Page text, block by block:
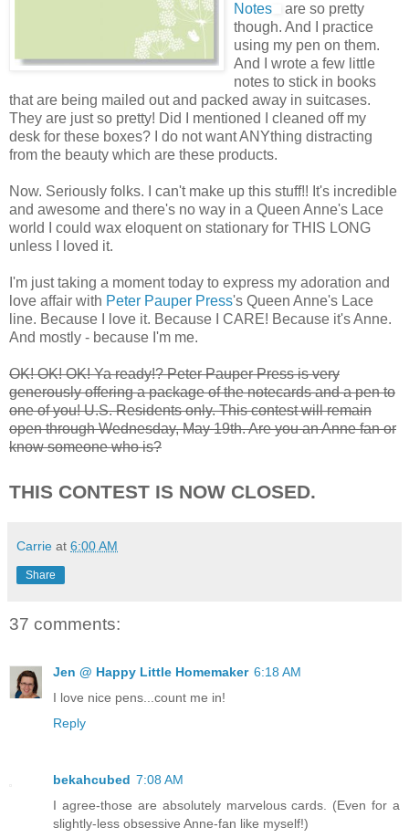
Notes
are so pretty
though. And I practice
using my pen on them.
And I wrote a few little
notes to stick in books
that are being mailed out and packed away in suitcases.
They are just so pretty! Did I mentioned I cleaned off my
desk for these boxes? I do not want ANYthing distracting
from the beauty which are these products.
Now. Seriously folks. I can't make up this stuff!! It's incredible
and awesome and there's no way in a Queen Anne's Lace
world I could wax eloquent on stationary for THIS LONG
unless I loved it.
I'm just taking a moment today to express my adoration and
love affair with Peter Pauper Press's Queen Anne's Lace
line. Because I love it. Because I CARE! Because it's Anne.
And mostly - because I'm me.
OK! OK! OK! Ya ready!? Peter Pauper Press is very
generously offering a package of the notecards and a pen to
one of you! U.S. Residents only. This contest will remain
open through Wednesday, May 19th. Are you an Anne fan or
know someone who is?
THIS CONTEST IS NOW CLOSED.
Carrie at 6:00 AM
Share
37 comments:
Jen @ Happy Little Homemaker 6:18 AM
I love nice pens...count me in!
Reply
bekahcubed 7:08 AM
I agree-those are absolutely marvelous cards. (Even for a
slightly-less obsessive Anne-fan like myself!)